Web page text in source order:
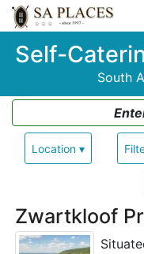
Self-
South
Location ▾
Zwartkloof